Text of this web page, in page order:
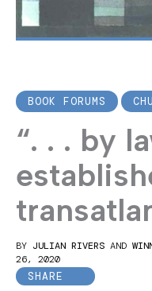
BOOK FORUMS
“. . . by
BY JULIAN RIVERS AND
26, 2020
SHARE